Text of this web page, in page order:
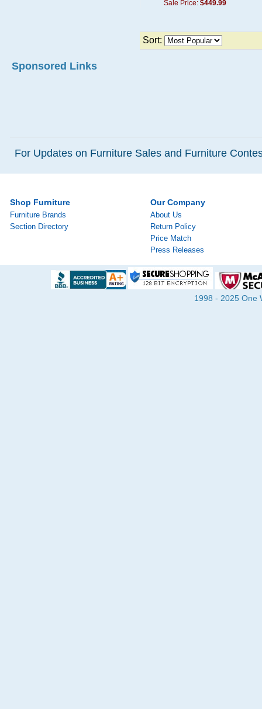
Sale Price: $449.99
Sort:
Sponsored Links
For Updates on Furniture Sales and Furniture
Shop Furniture
Furniture Brands
Section Directory
Our Company
About Us
Return Policy
Price Match
Press Releases
1998 - 2025 One